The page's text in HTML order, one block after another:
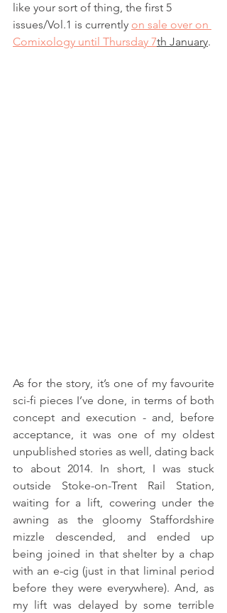
like your sort of thing, the first 5
issues/Vol.1 is currently on sale over on
Comixology until Thursday 7th January.
As for the story, it’s one of my favourite
sci-fi pieces I’ve done, in terms of both
concept and execution - and, before
acceptance, it was one of my oldest
unpublished stories as well, dating back
to about 2014. In short, I was stuck
outside Stoke-on-Trent Rail Station,
waiting for a lift, cowering under the
awning as the gloomy Staffordshire
mizzle descended, and ended up
being joined in that shelter by a chap
with an e-cig (just in that liminal period
before they were everywhere). And, as
my lift was delayed by some terrible